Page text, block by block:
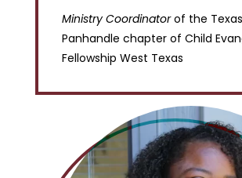
Ministry Coordinatorof the Texas
Panhandle chapter of Child
Fellowship West Texas